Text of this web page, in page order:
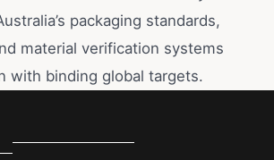
packaging standards,
material verification systems
with binding global targets.